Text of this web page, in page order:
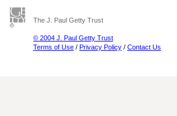
The J. Paul Getty Trust
© 2004 J. Paul Getty Trust
Terms of Use / Privacy Policy / Contact Us